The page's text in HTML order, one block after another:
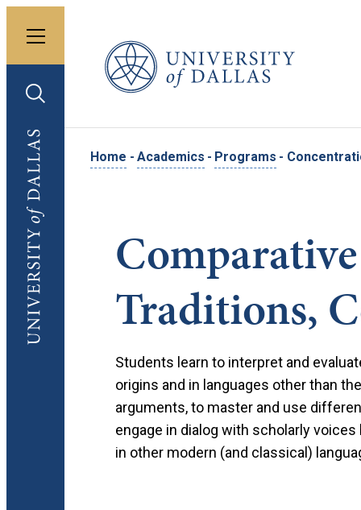
Toggle menu
Toggle search
University of Dallas
University of Dallas
Home - Academics - Programs -
Traditions,
Students learn to interpret and
origins and in languages other than
arguments, to master and use
engage in dialog with scholarly
in other modern (and classical)